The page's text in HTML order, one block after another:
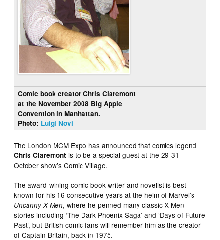
Comic book creator Chris Claremont
at the November 2008 Big Apple
Convention in Manhattan.
Photo: Luigi Novi
The London MCM Expo has announced that comics legend
Chris Claremont is to be a special guest at the 29-31
October show’s Comic Village.
The award-wining comic book writer and novelist is best
known for his 16 consecutive years at the helm of Marvel’s
Uncanny X-Men, where he penned many classic X-Men
stories including ‘The Dark Phoenix Saga’ and ‘Days of Future
Past’, but British comic fans will remember him as the creator
of Captain Britain, back in 1975.